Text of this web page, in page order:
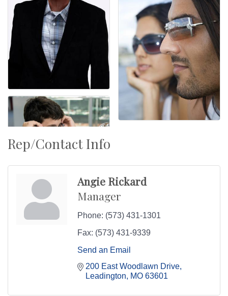
Rep/Contact Info
Angie Rickard
Manager
Phone: (573) 431-1301
Fax: (573) 431-9339
Send an Email
200 East Woodlawn Drive
Leadington
MO 63601